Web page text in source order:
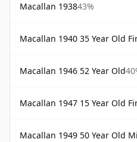
Macallan 193843%
Macallan 1940 35 Year Old
Macallan 1946 52 Year Old
Macallan 1947 15 Year Old
Macallan 1949 50 Year Old